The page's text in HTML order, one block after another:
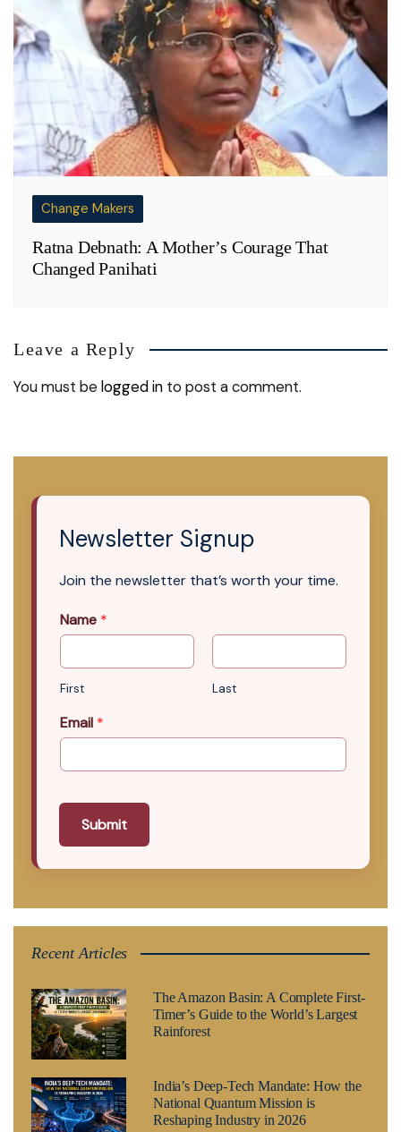
Change Makers
Ratna Debnath: A Mother’s Courage That
Changed Panihati
Leave a Reply
You must belogged in to post a comment.
Newsletter Signup
Join the newsletter that’s worth your time.
Name *
First Last
Email *
Submit
Recent Articles
The Amazon Basin: A Complete First-
Timer’s Guide to the World’s Largest
Rainforest
India’s Deep-Tech Mandate: How the
National Quantum Mission is
Reshaping Industry in 2026